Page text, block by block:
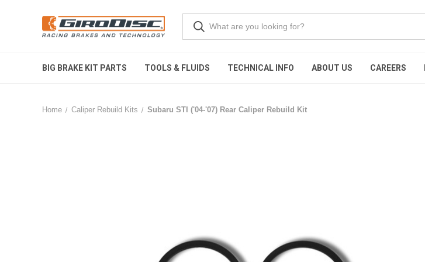
BIG BRAKE KIT PARTS TOOLS & FLUIDS TECHNICAL INFO ABOUT US CAREERS
Home Caliper Rebuild Kits Subaru STI ('04-'07) Rear Caliper Rebuild Kit